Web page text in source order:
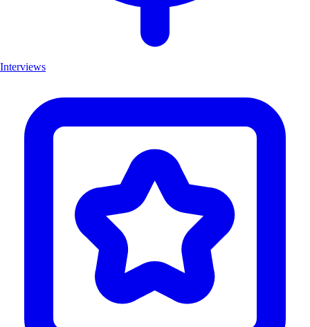
Interviews